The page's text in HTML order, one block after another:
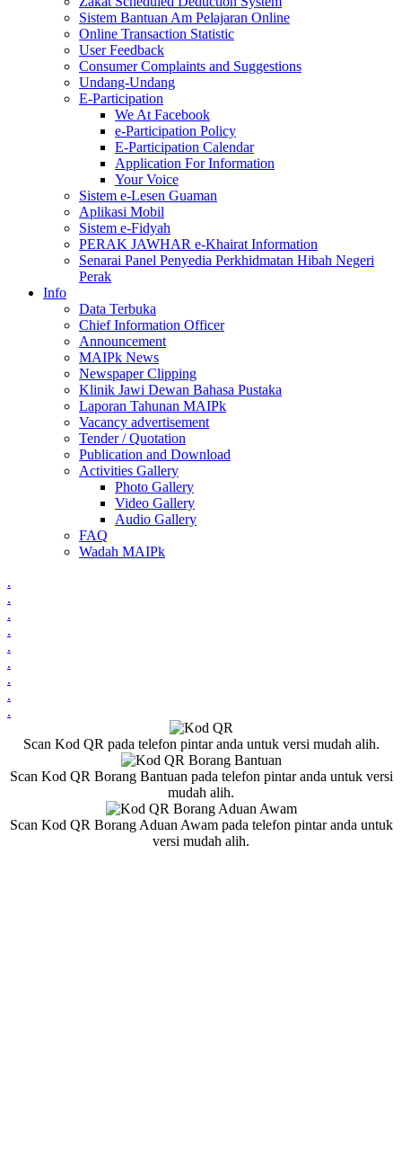
Sistem Bantuan Am Pelajaran Online
Online Transaction Statistic
User Feedback
Consumer Complaints and Suggestions
Undang-Undang
E-Participation
We At Facebook
e-Participation Policy
E-Participation Calendar
Application For Information
Your Voice
Sistem e-Lesen Guaman
Aplikasi Mobil
Sistem e-Fidyah
PERAK JAWHAR e-Khairat Information
Senarai Panel Penyedia Perkhidmatan Hibah Negeri
Perak
Info
Data Terbuka
Chief Information Officer
Announcement
MAIPk News
Newspaper Clipping
Klinik Jawi Dewan Bahasa Pustaka
Laporan Tahunan MAIPk
Vacancy advertisement
Tender / Quotation
Publication and Download
Activities Gallery
Photo Gallery
Video Gallery
Audio Gallery
FAQ
Wadah MAIPk
.
.
.
.
.
.
.
.
.
Scan Kod QR pada telefon pintar anda untuk versi mudah alih.
Scan Kod QR Borang Bantuan pada telefon pintar anda untuk versi
mudah alih.
Scan Kod QR Borang Aduan Awam pada telefon pintar anda untuk
versi mudah alih.